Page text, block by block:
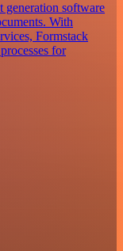
generation software
With
Formstack
for